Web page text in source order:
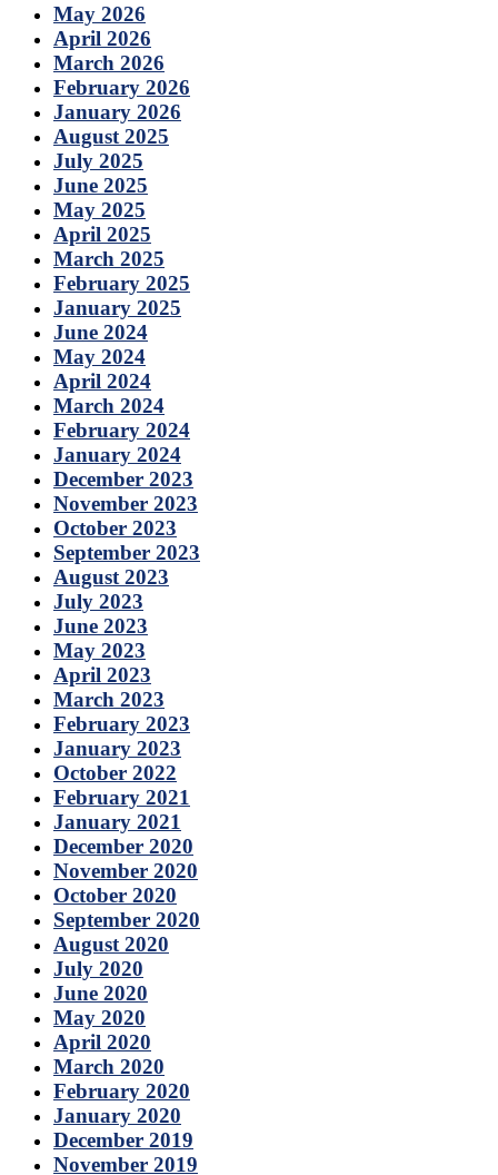
May 2026
April 2026
March 2026
February 2026
January 2026
August 2025
July 2025
June 2025
May 2025
April 2025
March 2025
February 2025
January 2025
June 2024
May 2024
April 2024
March 2024
February 2024
January 2024
December 2023
November 2023
October 2023
September 2023
August 2023
July 2023
June 2023
May 2023
April 2023
March 2023
February 2023
January 2023
October 2022
February 2021
January 2021
December 2020
November 2020
October 2020
September 2020
August 2020
July 2020
June 2020
May 2020
April 2020
March 2020
February 2020
January 2020
December 2019
November 2019